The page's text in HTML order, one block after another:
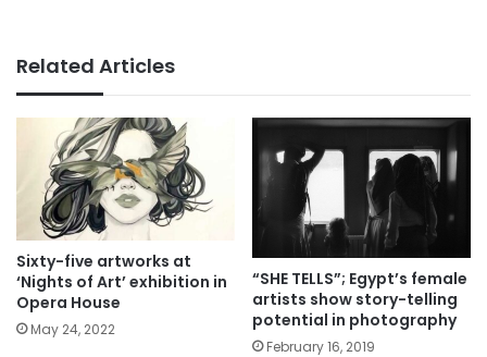
Related Articles
Sixty-five artworks at
‘Nights of Art’ exhibition in
Opera House
May 24, 2022
“SHE TELLS”; Egypt’s female
artists show story-telling
potential in photography
February 16, 2019